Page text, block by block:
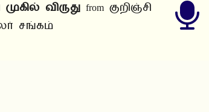
விருது from குறிஞ்சி
சங்கம்